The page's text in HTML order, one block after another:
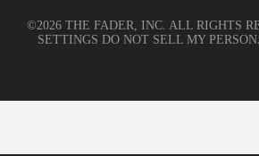
©2026 THE FADER, INC. ALL RIGHTS
SETTINGS DO NOT SELL MY